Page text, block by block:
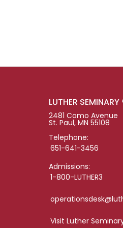
LUTHER SEMINARY
2481 Como Avenue
St. Paul, MN 55108
Telephone:
651-641-3456
Admissions:
1-800-LUTHER3
Visit Luther